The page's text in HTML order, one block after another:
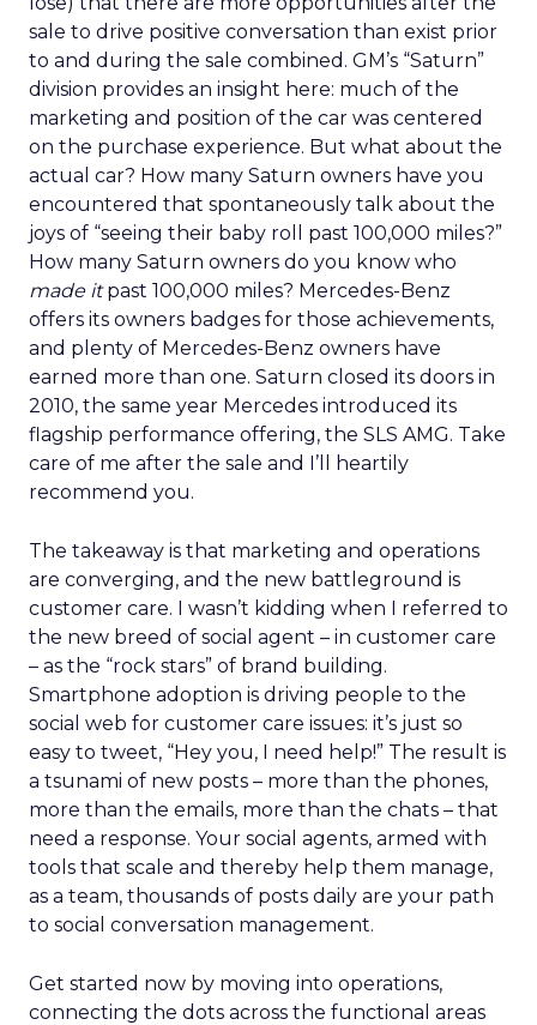
sale to drive positive conversation than exist prior
to and during the sale combined. GM’s “Saturn”
division provides an insight here: much of the
marketing and position of the car was centered
on the purchase experience. But what about the
actual car? How many Saturn owners have you
encountered that spontaneously talk about the
joys of “seeing their baby roll past 100,000 miles?”
How many Saturn owners do you know who
made itpast 100,000 miles? Mercedes-Benz
offers its owners badges for those achievements,
and plenty of Mercedes-Benz owners have
earned more than one. Saturn closed its doors in
2010, the same year Mercedes introduced its
flagship performance offering, the SLS AMG. Take
care of me after the sale and I’ll heartily
recommend you.
The takeaway is that marketing and operations
are converging, and the new battleground is
customer care. I wasn’t kidding when I referred to
the new breed of social agent – in customer care
– as the “rock stars” of brand building.
Smartphone adoption is driving people to the
social web for customer care issues: it’s just so
easy to tweet, “Hey you, I need help!” The result is
a tsunami of new posts – more than the phones,
more than the emails, more than the chats – that
need a response. Your social agents, armed with
tools that scale and thereby help them manage,
as a team, thousands of posts daily are your path
to social conversation management.
Get started now by moving into operations,
connecting the dots across the functional areas